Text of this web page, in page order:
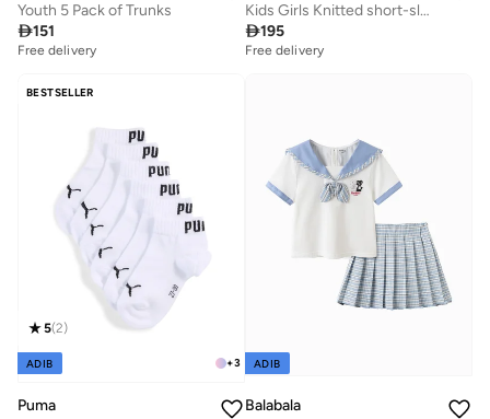
Youth 5 Pack of Trunks
151
Free delivery
Kids Girls Knitted short-sleeved set
195
Free delivery
BESTSELLER
+3
5(2)
ADIB
Puma
ADIB
Balabala